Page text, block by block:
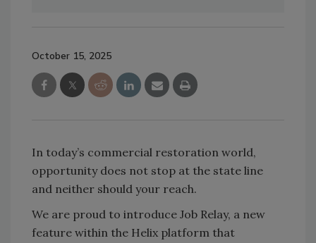
October 15, 2025
In today’s commercial restoration world,
opportunity does not stop at the state line
and neither should your reach.
We are proud to introduce Job Relay, a new
feature within the Helix platform that